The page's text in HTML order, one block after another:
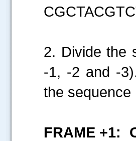
2. Divide the
-1, -2 and -
the
FRAME +1: